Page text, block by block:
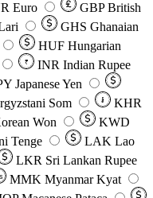
Euro GBP British
GHS Ghanaian
HUF Hungarian
₹ INR Indian Rupee
Japanese Yen
Som ៛
KHR
Won
KWD
Tenge LAK Lao
LKR Sri Lankan Rupee
MMK Myanmar Kyat